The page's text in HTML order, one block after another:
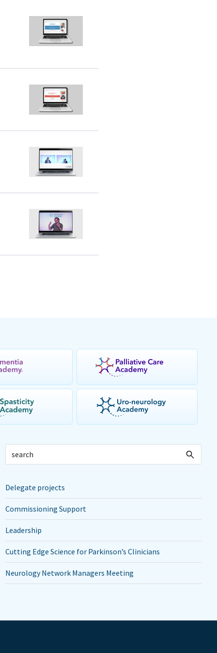
Delegate projects
Commissioning Support
Leadership
Cutting Edge Science for Parkinson’s Clinicians
Neurology Network Managers Meeting